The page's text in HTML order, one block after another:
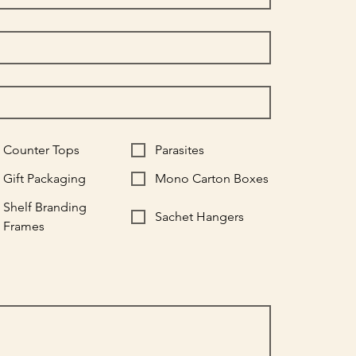
Counter Tops
Parasites
Gift Packaging Mono Carton Boxes
Shelf Branding
Frames
Sachet Hangers